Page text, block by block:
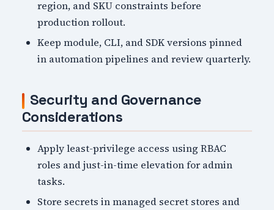
region, and SKU constraints before
production rollout.
Keep module, CLI, and SDK versions pinned
in automation pipelines and review quarterly.
Security and Governance
Considerations
Apply least-privilege access using RBAC
roles and just-in-time elevation for admin
tasks.
Store secrets in managed secret stores and